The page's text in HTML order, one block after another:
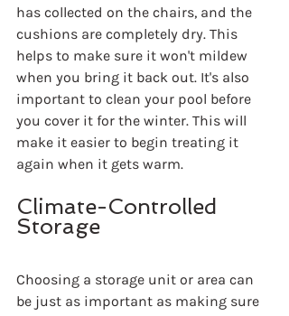
has collected on the chairs, and the
cushions are completely dry. This
helps to make sure it won't mildew
when you bring it back out. It's also
important to clean your pool before
you cover it for the winter. This will
make it easier to begin treating it
again when it gets warm.
Climate-Controlled
Storage
Choosing a storage unit or area can
be just as important as making sure